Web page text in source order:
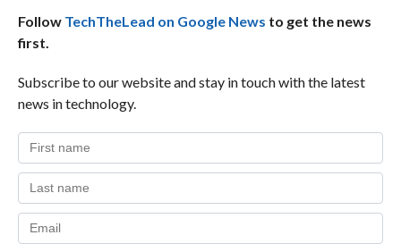
Follow TechTheLead on Google News to get the news
first.
Subscribe to our website and stay in touch with the latest
news in technology.